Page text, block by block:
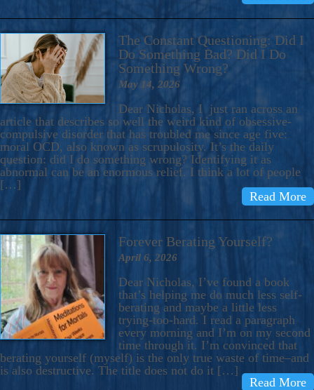
The Constant Questioning: Did I
Do Something Bad? Did I Do
Something Wrong?
May 14, 2026
Dear Nicholas, I just ran across an
article that describes so well the weird kind of obsessive-
compulsive disorder that has troubled me since age five:
moral OCD, also known as scrupulosity. It’s the daily
question: did I do something wrong? Identifying it as
abnormal can be an enormous relief. I think a lot of people
[…]
Read More
Forever Berating Yourself?
April 6, 2026
Dear Nicholas, I’ve found a book
that’s helping me do much less self-
berating and maybe a little less
trying-too-hard. I read a paragraph
every morning and I’m on my second
time through it. I’m convinced that
berating yourself (myself) is the only true waste of time–and
is also destructive. The title does not do it […]
Read More